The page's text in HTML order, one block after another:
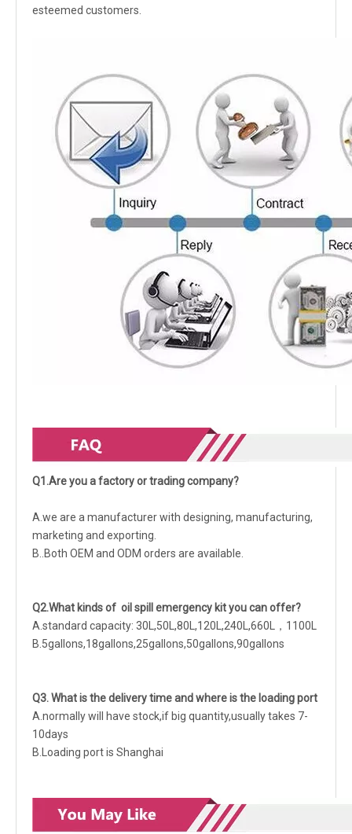
esteemed customers.
Q1.Are you a factory or trading company?
A.we are a manufacturer with designing, manufacturing,
marketing and exporting.
B..Both OEM and ODM orders are available.
Q2.What kinds of oil spill emergency kit you can offer?
A.standard capacity: 30L,50L,80L,120L,240L,660L，1100L
B.5gallons,18gallons,25gallons,50gallons,90gallons
Q3. What is the delivery time and where is the loading port
A.normally will have stock,if big quantity,usually takes 7-
10days
B.Loading port is Shanghai